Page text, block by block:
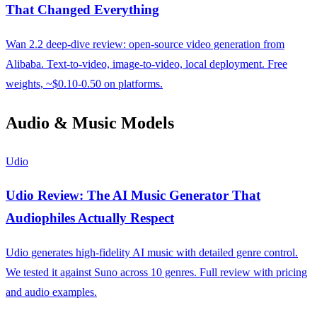
That Changed Everything
Wan 2.2 deep-dive review: open-source video generation from
Alibaba. Text-to-video, image-to-video, local deployment. Free
weights, ~$0.10-0.50 on platforms.
Audio & Music Models
Udio
Udio Review: The AI Music Generator That
Audiophiles Actually Respect
Udio generates high-fidelity AI music with detailed genre control.
We tested it against Suno across 10 genres. Full review with pricing
and audio examples.